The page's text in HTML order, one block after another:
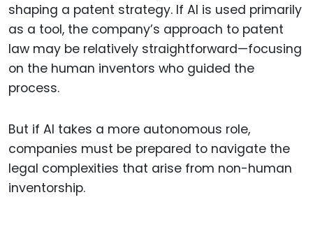
shaping a patent strategy. If AI is used primarily
as a tool, the company’s approach to patent
law may be relatively straightforward—focusing
on the human inventors who guided the
process.
But if AI takes a more autonomous role,
companies must be prepared to navigate the
legal complexities that arise from non-human
inventorship.